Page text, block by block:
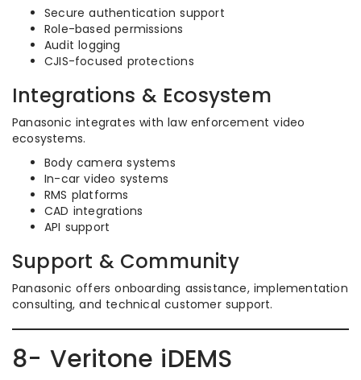
Secure authentication support
Role-based permissions
Audit logging
CJIS-focused protections
Integrations & Ecosystem
Panasonic integrates with law enforcement video
ecosystems.
Body camera systems
In-car video systems
RMS platforms
CAD integrations
API support
Support & Community
Panasonic offers onboarding assistance, implementation
consulting, and technical customer support.
8- Veritone iDEMS